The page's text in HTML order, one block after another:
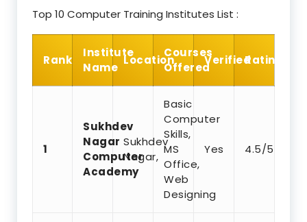
Top 10 Computer Training Institutes List :
Rank
Institute
Name
Location
Courses
Offered
VerifiedRating
1
Sukhdev
Nagar
Computer
Academy
Sukhdev
Nagar,
Basic
Computer
Skills,
MS
Office,
Web
Designing
Yes 4.5/5